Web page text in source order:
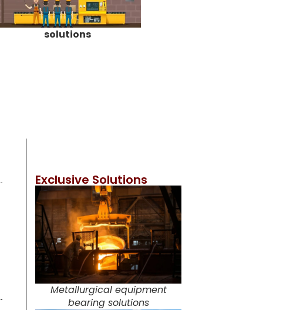
solutions
Exclusive Solutions
Metallurgical equipment
bearing solutions